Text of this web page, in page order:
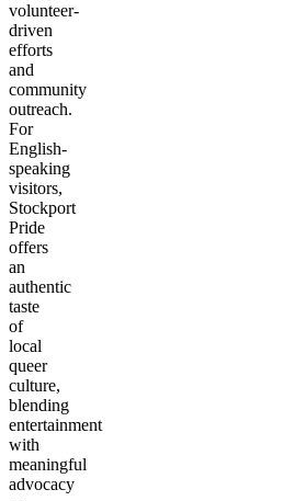
volunteer-
driven
efforts
and
community
outreach.
For
English-
speaking
visitors,
Stockport
Pride
offers
an
authentic
taste
of
local
queer
culture,
blending
entertainment
with
meaningful
advocacy